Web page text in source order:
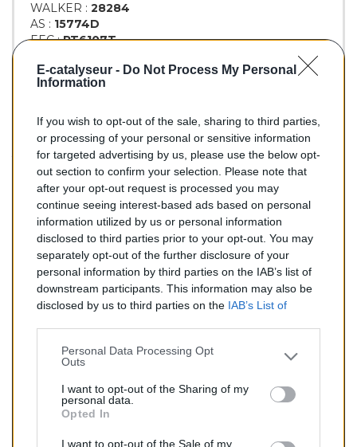
E-catalyseur - Do Not Process My Personal
Information
If you wish to opt-out of the sale, sharing to third parties,
or processing of your personal or sensitive information
for targeted advertising by us, please use the below opt-
out section to confirm your selection. Please note that
after your opt-out request is processed you may
continue seeing interest-based ads based on personal
information utilized by us or personal information
disclosed to third parties prior to your opt-out. You may
separately opt-out of the further disclosure of your
personal information by third parties on the IAB’s list of
downstream participants. This information may also be
disclosed by us to third parties on the IAB’s List of
Personal Data Processing Opt
Outs
I want to opt-out of the Sharing of my
personal data.
Opted In
I want to opt-out of the Sale of my
WALKER : 28284
AS : 15774D
EEC :PT6107T
BM :BM80440H
197,00 €
Catalyseur pour CITROEN JUMPY 2.0 HDi (Diesel) de
01/2007 à aujourd'hui
Quantité
AJOUTER AU PANIER
Commentaires (0)